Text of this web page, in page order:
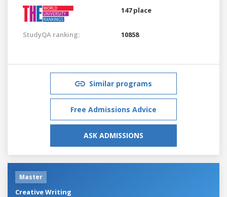
147 place
StudyQA ranking: 10858
Similar programs
Free Admissions Advice
ASK ADMISSIONS
Master
Creative Writing